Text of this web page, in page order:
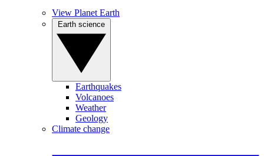
View Planet Earth
Earthquakes
Volcanoes
Weather
Geology
Climate change